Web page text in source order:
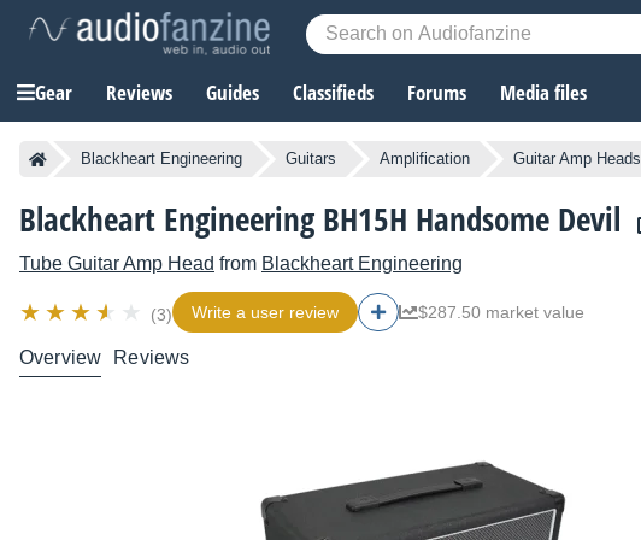
Gear Reviews Guides Classifieds Forums Media files
Blackheart Engineering Guitars Amplification Guitar Amp Heads
Blackheart Engineering BH15H Handsome Devil
Tube Guitar Amp Head from Blackheart Engineering
(3) Write a user review $287.50 market value
Overview Reviews